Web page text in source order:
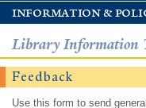
information &
Library Information
Feedback
Use this form to send